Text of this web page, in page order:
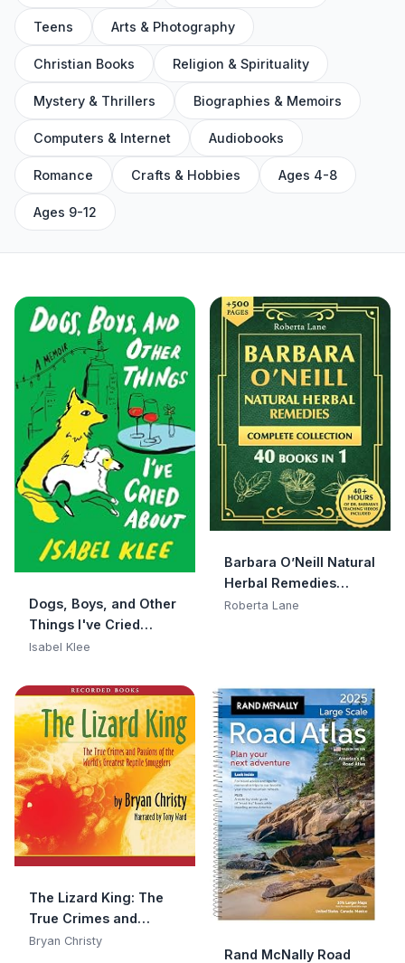
Teens Arts & Photography
Christian Books Religion & Spirituality
Mystery & Thrillers Biographies & Memoirs
Computers & Internet Audiobooks
Romance Crafts & Hobbies Ages 4-8
Ages 9-12
Dogs, Boys, and Other
Things I've Cried
About: A Memoir
Isabel Klee
Barbara O’Neill Natural
Herbal Remedies
Complete Collection:
Studies and the Non-
Toxic Lifestyle.
Roberta Lane
The Lizard King: The
True Crimes and
Passions of the
Bryan Christy
Rand McNally Road